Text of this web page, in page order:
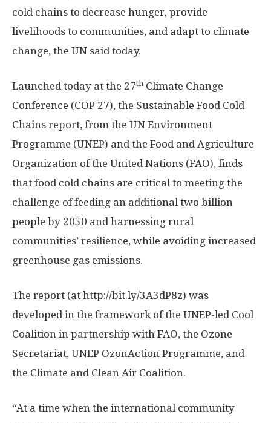
cold chains to decrease hunger, provide
livelihoods to communities, and adapt to climate
change, the UN said today.
Launched today at the 27th Climate Change
Conference (COP 27), the Sustainable Food Cold
Chains report, from the UN Environment
Programme (UNEP) and the Food and Agriculture
Organization of the United Nations (FAO), finds
that food cold chains are critical to meeting the
challenge of feeding an additional two billion
people by 2050 and harnessing rural
communities’ resilience, while avoiding increased
greenhouse gas emissions.
The report (at http://bit.ly/3A3dP8z) was
developed in the framework of the UNEP-led Cool
Coalition in partnership with FAO, the Ozone
Secretariat, UNEP OzonAction Programme, and
the Climate and Clean Air Coalition.
“At a time when the international community